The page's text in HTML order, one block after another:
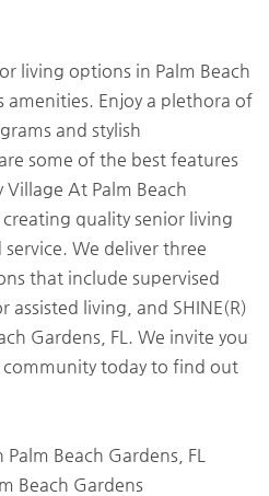
living options in Palm Beach
amenities. Enjoy a plethora of
and stylish
some of the best features
At Palm Beach
quality senior living
We deliver three
that include supervised
living, and SHINE(R)
Gardens, FL. We invite you
today to find out
Beach Gardens, FL
Beach Gardens